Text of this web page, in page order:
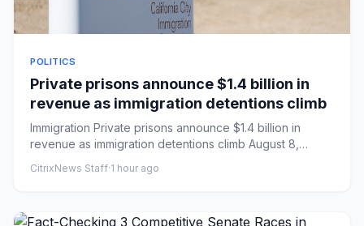
POLITICS
Private prisons announce $1.4 billion in
revenue as immigration detentions climb
Immigration Private prisons announce $1.4 billion in
revenue as immigration detentions climb August 8,
CitrixNews Staff·1 hour ago